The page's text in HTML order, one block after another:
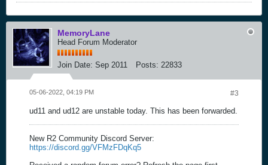
MemoryLane
Head Forum Moderator
Join Date: Sep 2011 Posts: 22833
#3
05-06-2022, 04:19 PM
ud11 and ud12 are unstable today. This has been forwarded.
New R2 Community Discord Server:
https://discord.gg/VFMzFDqKq5